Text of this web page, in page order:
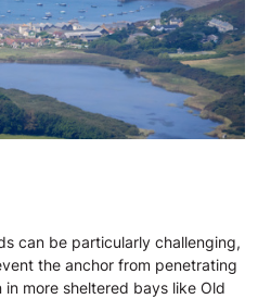
can be particularly challenging,
the anchor from penetrating
more sheltered bays like Old